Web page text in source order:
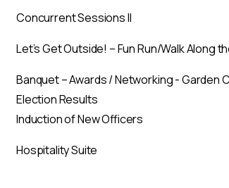
Concurrent Sessions II
Let’s Get Outside! – Fun Run/Walk Along
Banquet – Awards / Networking - Garden
Election Results
Induction of New Officers
Hospitality Suite